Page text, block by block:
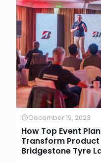
December 19, 2023
How Top Event
Transform Product
Bridgestone Tyre